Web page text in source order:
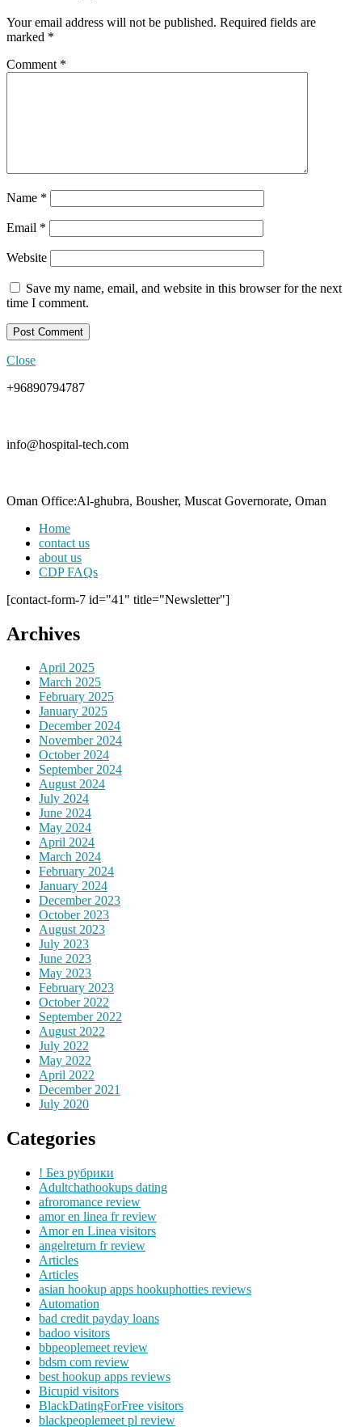
Your email address will not be published. Required fields are
marked *
Comment *
Name *
Email *
Website
Save my name, email, and website in this browser for the next
time I comment.
Close
+96890794787
info@hospital-tech.com
Oman Office:Al-ghubra, Bousher, Muscat Governorate, Oman
Home
contact us
about us
CDP FAQs
[contact-form-7 id="41" title="Newsletter"]
Archives
April 2025
March 2025
February 2025
January 2025
December 2024
November 2024
October 2024
September 2024
August 2024
July 2024
June 2024
May 2024
April 2024
March 2024
February 2024
January 2024
December 2023
October 2023
August 2023
July 2023
June 2023
May 2023
February 2023
October 2022
September 2022
August 2022
July 2022
May 2022
April 2022
December 2021
July 2020
Categories
! Без рубрики
Adultchathookups dating
afroromance review
amor en linea fr review
Amor en Linea visitors
angelreturn fr review
Articles
Articles
asian hookup apps hookuphotties reviews
Automation
bad credit payday loans
badoo visitors
bbpeoplemeet review
bdsm com review
best hookup apps reviews
Bicupid visitors
BlackDatingForFree visitors
blackpeoplemeet pl review